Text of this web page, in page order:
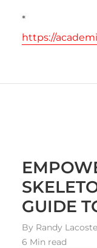
*
https://
GUIDE
By Randy Lacoste
6 Min read